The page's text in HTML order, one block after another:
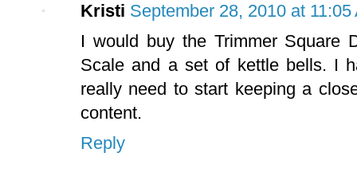
Kristi September 28, 2010 at 11:05
I would buy the Trimmer Square
Scale and a set of kettle bells. I
really need to start keeping a
content.
Reply